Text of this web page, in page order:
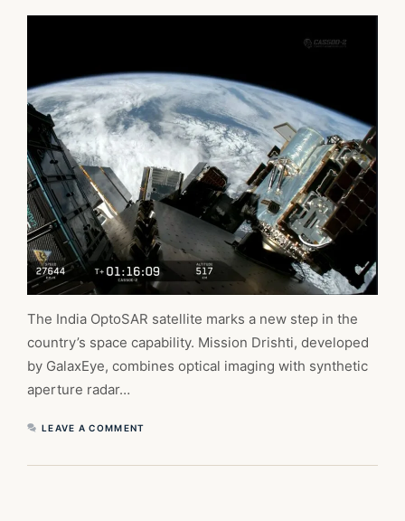
The India OptoSAR satellite marks a new step in the
country’s space capability. Mission Drishti, developed
by GalaxEye, combines optical imaging with synthetic
aperture radar…
LEAVE A COMMENT